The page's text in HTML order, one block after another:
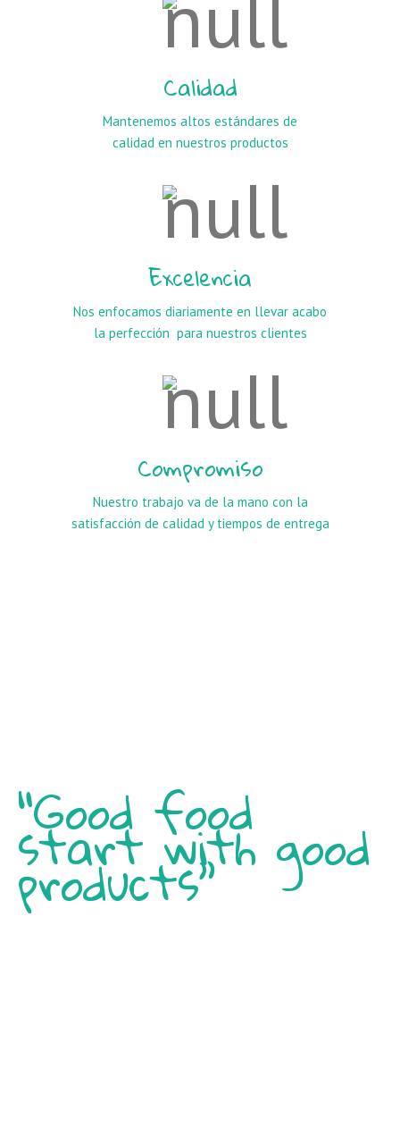
Calidad
Mantenemos altos estándares de
calidad en nuestros productos
Excelencia
Nos enfocamos diariamente en llevar acabo
la perfección para nuestros clientes
Compromiso
Nuestro trabajo va de la mano con la
satisfacción de calidad y tiempos de entrega
“Good food
start with good
products”